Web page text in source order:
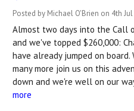
Posted by Michael O'Brien on 4th
Almost two days into the Call
and we've topped $260,000:
have already jumped on
many more join us on this
down and we're well on our
more